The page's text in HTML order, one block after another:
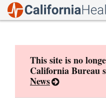
This site is no
California Bureau
News